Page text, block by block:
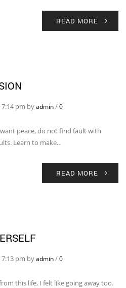
READ MORE
pm byadmin/0
peace, do not find fault with
Learn to make…
READ MORE
pm byadmin/0
this life, I felt like going away too.